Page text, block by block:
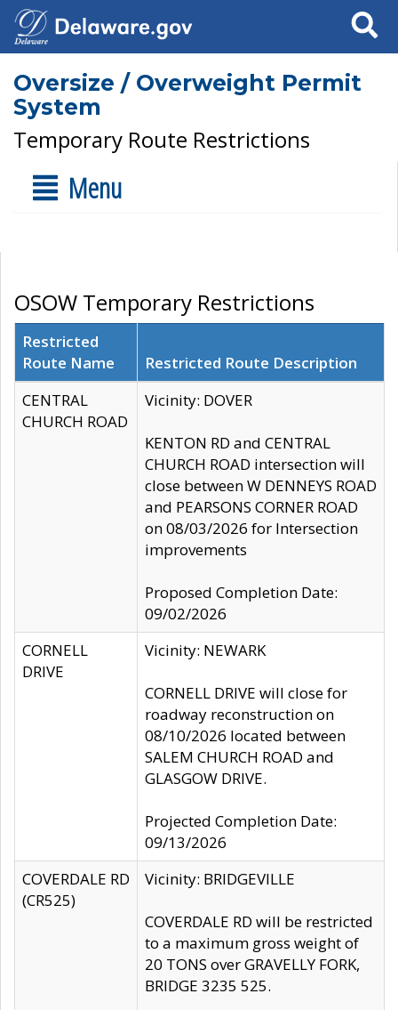
Search
Oversize / Overweight Permit
System
Temporary Route Restrictions
Menu
OSOW Temporary Restrictions
Restricted
Route Name
Restricted Route Description
CENTRAL
CHURCH ROAD
Vicinity: DOVER
KENTON RD and CENTRAL
CHURCH ROAD intersection will
close between W DENNEYS ROAD
and PEARSONS CORNER ROAD
on 08/03/2026 for Intersection
improvements
Proposed Completion Date:
09/02/2026
CORNELL
DRIVE
Vicinity: NEWARK
CORNELL DRIVE will close for
roadway reconstruction on
08/10/2026 located between
SALEM CHURCH ROAD and
GLASGOW DRIVE.
Projected Completion Date:
09/13/2026
COVERDALE RD
(CR525)
Vicinity: BRIDGEVILLE
COVERDALE RD will be restricted
to a maximum gross weight of
20 TONS over GRAVELLY FORK,
BRIDGE 3235 525.